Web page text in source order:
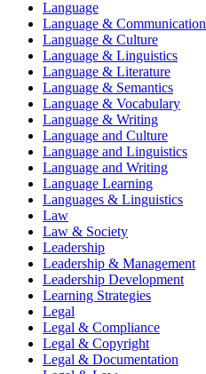
Language
Language & Communication
Language & Culture
Language & Linguistics
Language & Literature
Language & Semantics
Language & Vocabulary
Language & Writing
Language and Culture
Language and Linguistics
Language and Writing
Language Learning
Languages & Linguistics
Law
Law & Society
Leadership
Leadership & Management
Leadership Development
Learning Strategies
Legal
Legal & Compliance
Legal & Copyright
Legal & Documentation